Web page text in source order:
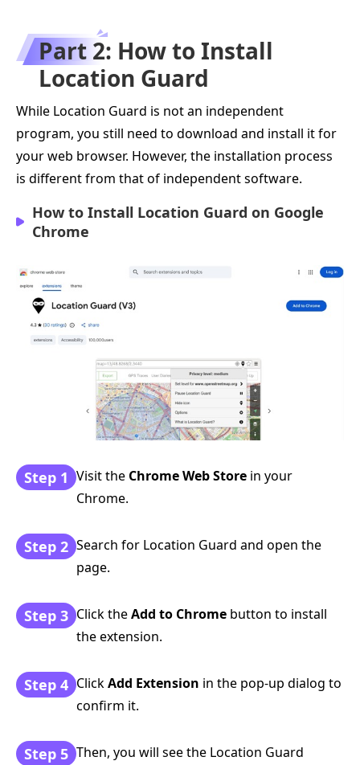
Part 2: How to Install
Location Guard
While Location Guard is not an independent
program, you still need to download and install it for
your web browser. However, the installation process
is different from that of independent software.
How to Install Location Guard on Google
Chrome
Step 1 Visit the Chrome Web Store in your
Chrome.
Step 2 Search for Location Guard and open the
page.
Step 3 Click theAdd to Chrome button to install
the extension.
Step 4 ClickAdd Extension in the pop-up dialog to
confirm it.
Step 5 Then, you will see the Location Guard